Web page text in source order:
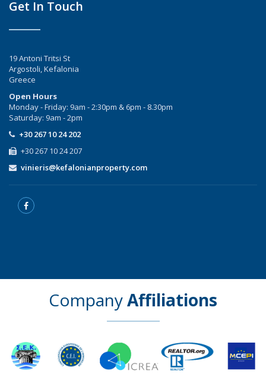
Get In Touch
19 Antoni Tritsi St
Argostoli, Kefalonia
Greece
Open Hours
Monday - Friday: 9am - 2:30pm & 6pm - 8.30pm
Saturday: 9am - 2pm
+30 267 10 24 202
+30 267 10 24 207
vinieris@kefalonianproperty.com
CompanyAffiliations